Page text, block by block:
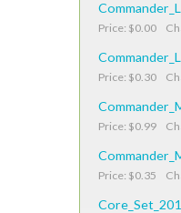
Price: $0.00
Price: $0.30
Price: $0.99
Price: $0.35